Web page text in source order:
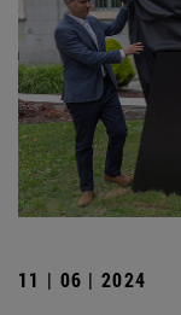
11 | 06 | 2024